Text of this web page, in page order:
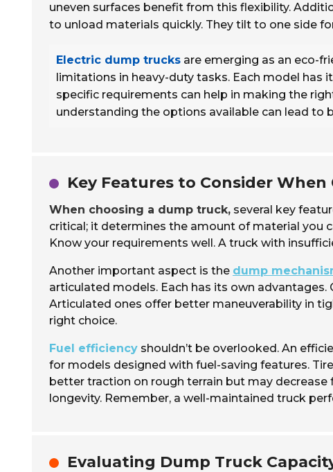
uneven surfaces benefit from this flexibility.
to unload materials quickly. They tilt to one side
Electric dump trucks are emerging as an eco-
limitations in heavy-duty tasks. Each model has
specific requirements can help in making the
understanding the options available can lead to
Key Features to Consider
When choosing a dump truck, several key
critical; it determines the amount of material you
Know your requirements well. A truck with
Another important aspect is the dump
articulated models. Each has its own
Articulated ones offer better maneuverability in
right choice.
Fuel efficiency shouldn’t be overlooked. An
for models designed with fuel-saving features.
better traction on rough terrain but may decrease
longevity. Remember, a well-maintained truck
Evaluating Dump Truck